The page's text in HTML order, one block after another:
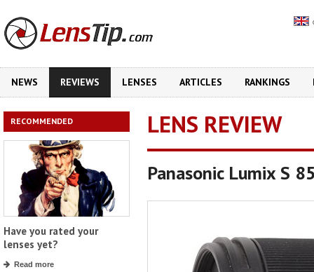
NEWS REVIEWS LENSES ARTICLES RANKINGS
RECOMMENDED
Have you rated your
lenses yet?
Read more
LENS REVIEW
Panasonic Lumix S